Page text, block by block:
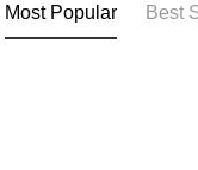
Most Popular Best